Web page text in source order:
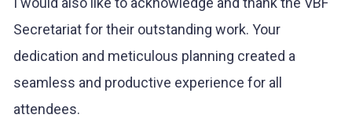
Secretariat for their outstanding work. Your
dedication and meticulous planning created a
seamless and productive experience for all
attendees.